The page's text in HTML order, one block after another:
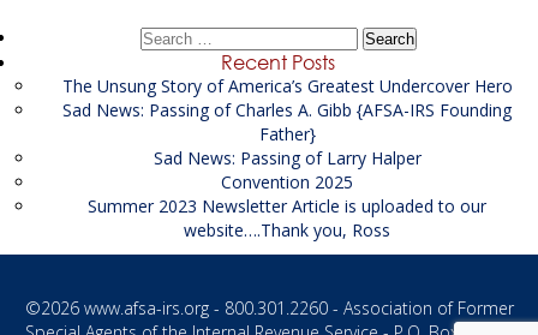
Search
Recent Posts
The Unsung Story of America’s Greatest Undercover Hero
Sad News: Passing of Charles A. Gibb {AFSA-IRS Founding
Father}
Sad News: Passing of Larry Halper
Convention 2025
Summer 2023 Newsletter Article is uploaded to our
website….Thank you, Ross
©2026 www.afsa-irs.org- 800.301.2260 - Association of Former